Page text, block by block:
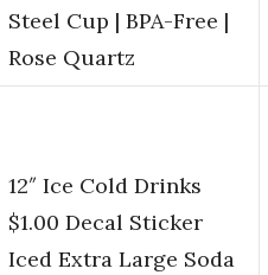
Steel Cup | BPA-Free |
Rose Quartz
12″ Ice Cold Drinks
$1.00 Decal Sticker
Iced Extra Large Soda